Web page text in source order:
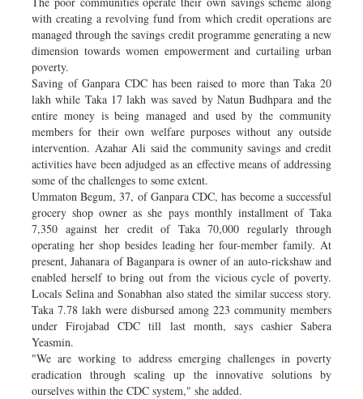
with creating a revolving fund from which credit operations are
managed through the savings credit programme generating a new
dimension towards women empowerment and curtailing urban
poverty.
Saving of Ganpara CDC has been raised to more than Taka 20
lakh while Taka 17 lakh was saved by Natun Budhpara and the
entire money is being managed and used by the community
members for their own welfare purposes without any outside
intervention. Azahar Ali said the community savings and credit
activities have been adjudged as an effective means of addressing
some of the challenges to some extent.
Ummaton Begum, 37, of Ganpara CDC, has become a successful
grocery shop owner as she pays monthly installment of Taka
7,350 against her credit of Taka 70,000 regularly through
operating her shop besides leading her four-member family. At
present, Jahanara of Baganpara is owner of an auto-rickshaw and
enabled herself to bring out from the vicious cycle of poverty.
Locals Selina and Sonabhan also stated the similar success story.
Taka 7.78 lakh were disbursed among 223 community members
under Firojabad CDC till last month, says cashier Sabera
Yeasmin.
"We are working to address emerging challenges in poverty
eradication through scaling up the innovative solutions by
ourselves within the CDC system," she added.